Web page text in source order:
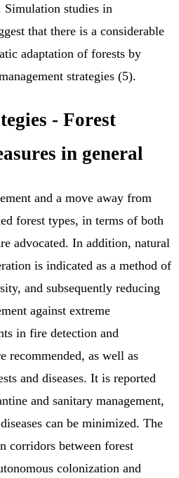
Simulation studies in
that there is a considerable
adaptation of forests by
strategies (5).
- Forest
in general
and a move away from
forest types, in terms of both
advocated. In addition, natural
is indicated as a method of
and subsequently reducing
against extreme
in fire detection and
recommended, as well as
and diseases. It is reported
and sanitary management,
can be minimized. The
corridors between forest
colonization and